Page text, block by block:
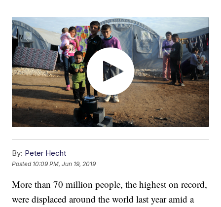
By: Peter Hecht
Posted 10:09 PM, Jun 19, 2019
More than 70 million people, the highest on record,
were displaced around the world last year amid a